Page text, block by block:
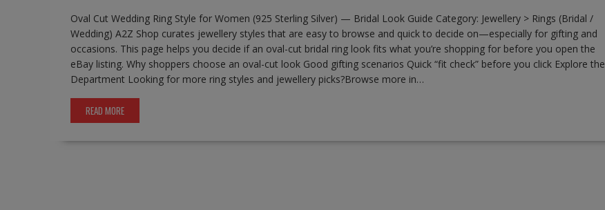
Oval Cut Wedding Ring Style for Women (925 Sterling Silver) — Bridal Look Guide Category: Jewellery > Rings (Bridal /
Wedding) A2Z Shop curates jewellery styles that are easy to browse and quick to decide on—especially for gifting and
occasions. This page helps you decide if an oval-cut bridal ring look fits what you’re shopping for before you open the
eBay listing. Why shoppers choose an oval-cut look Good gifting scenarios Quick “fit check” before you click Explore the
Department Looking for more ring styles and jewellery picks?Browse more in…
READ MORE